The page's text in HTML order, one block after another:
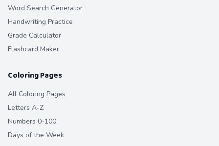
Word Search Generator
Handwriting Practice
Grade Calculator
Flashcard Maker
Coloring Pages
All Coloring Pages
Letters A-Z
Numbers 0-100
Days of the Week